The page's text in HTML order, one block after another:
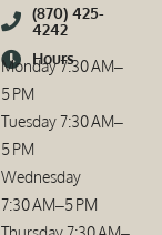
(870) 425-
4242
Hours
Monday 7:30 AM–
5 PM
Tuesday 7:30 AM–
5 PM
Wednesday
7:30 AM–5 PM